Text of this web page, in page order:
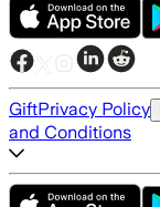
GiftPrivacy Policy
and Conditions